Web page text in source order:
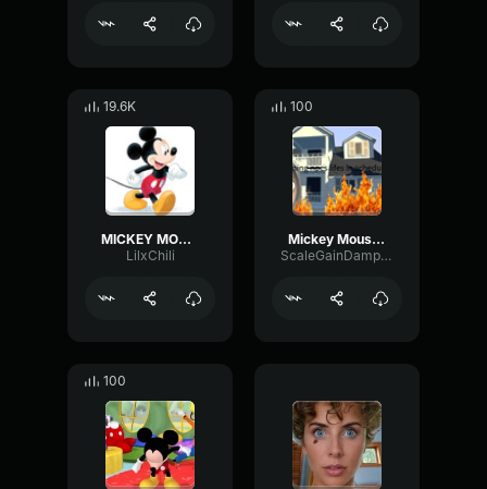
19.6K
MICKEY MOUSE
LilxChili
100
Mickey Mouse Verse
ScaleGainDamping39466
100